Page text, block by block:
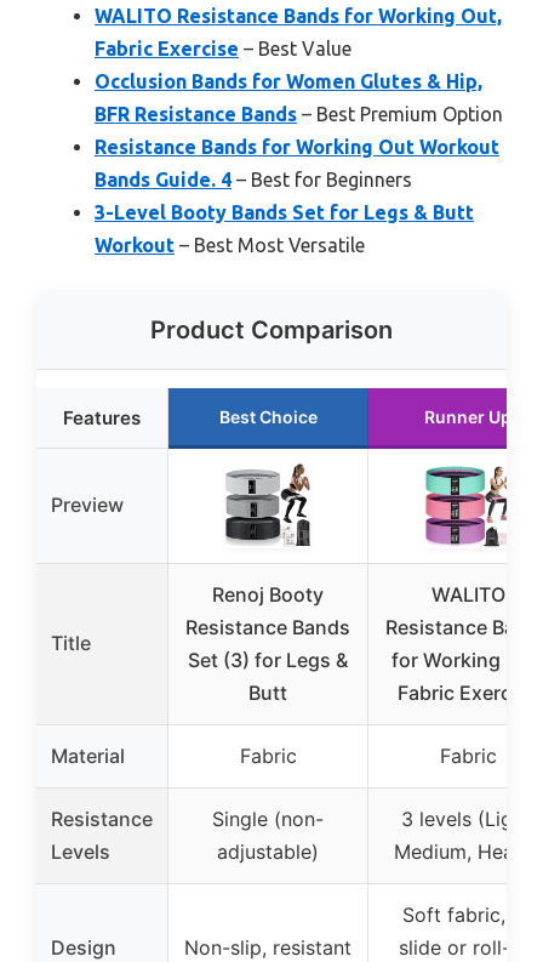
WALITO Resistance Bands for Working Out,
Fabric Exercise – Best Value
Occlusion Bands for Women Glutes & Hip,
BFR Resistance Bands – Best Premium Option
Resistance Bands for Working Out Workout
Bands Guide. 4 – Best for Beginners
3-Level Booty Bands Set for Legs & Butt
Workout – Best Most Versatile
Product Comparison
Features Best Choice Runner Up
Preview
Title
Renoj Booty
Resistance Bands
Set (3) for Legs &
Butt
WALITO
Resistance
for Working
Fabric Exercise
Material Fabric Fabric
Resistance
Levels
Single (non-
adjustable)
3 levels (Light,
Medium, Heavy)
Design
Non-slip, resistant
Soft fabric, no
slide or roll-up,